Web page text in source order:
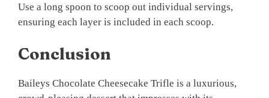
Use a long spoon to scoop out individual servings,
ensuring each layer is included in each scoop.
Conclusion
Baileys Chocolate Cheesecake Trifle is a luxurious,